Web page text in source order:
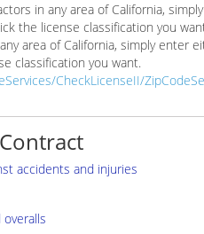
in any area of California,
the license classification you
area of California, simply enter
classification you want.
CheckLicenseII/
accidents and injuries